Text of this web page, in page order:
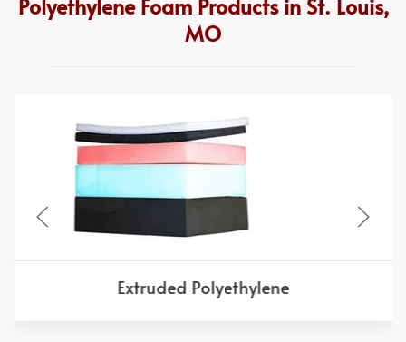
Polyethylene Foam Products in St. Louis,
MO
Extruded Polyethylene